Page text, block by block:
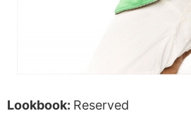
Lookbook: Reserved